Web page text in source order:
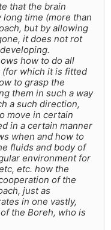
that the brain
long time (more than
but by allowing
it does not rot
how to do all
which it is fitted
to grasp the
them in such a way
a such direction,
move in certain
in a certain manner
when and how to
fluids and body of
environment for
etc. how the
of the
just as
in one vastly,
the Boreh, who is